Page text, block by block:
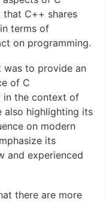
C++ shares
terms of
on programming.
was to provide an
of C
in the context of
also highlighting its
on modern
its
and experienced
there are more